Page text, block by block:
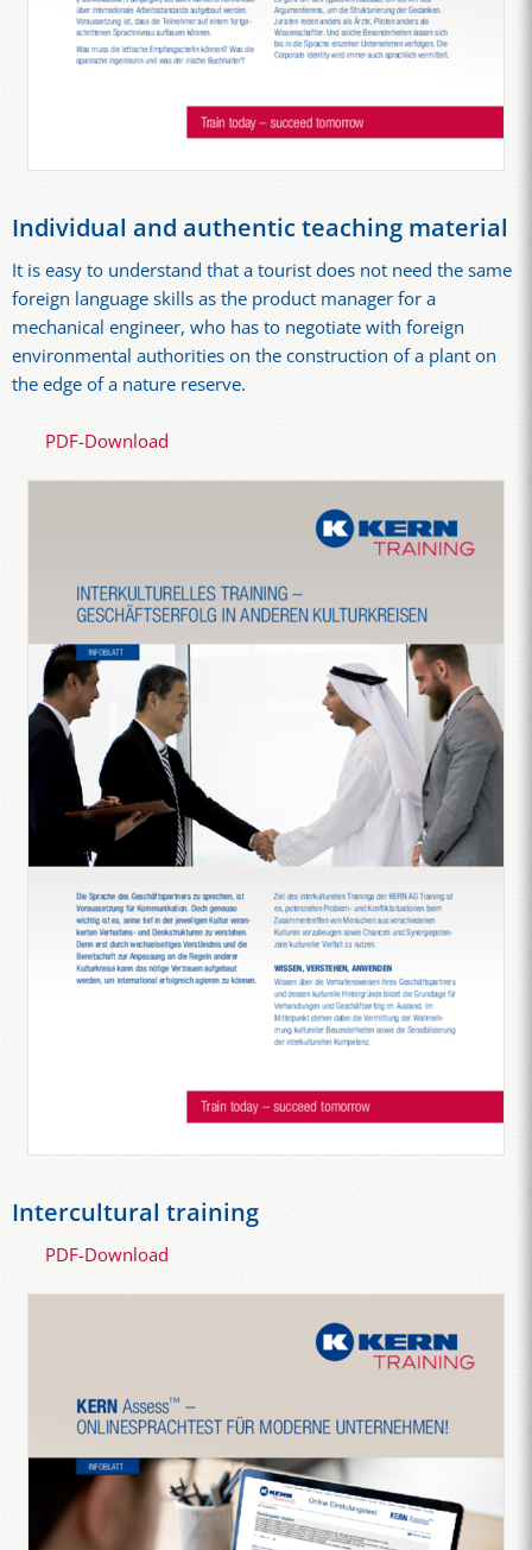
Individual and authentic teaching material
It is easy to understand that a tourist does not need the same
foreign language skills as the product manager for a
mechanical engineer, who has to negotiate with foreign
environmental authorities on the construction of a plant on
the edge of a nature reserve.
PDF-Download
Intercultural training
PDF-Download